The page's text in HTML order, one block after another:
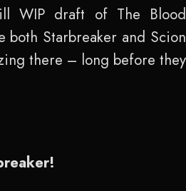
WIP draft of The Blood
both Starbreaker and Scion
there – long before they